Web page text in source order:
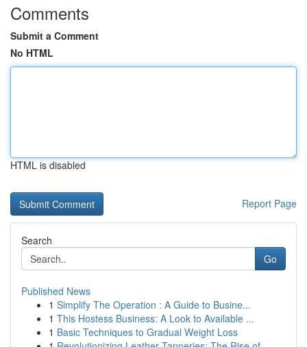
Comments
Submit a Comment
No HTML
HTML is disabled
Report Page
Search
Go
Published News
1 Simplify The Operation : A Guide to Busine...
1 This Hostess Business: A Look to Available ...
1 Basic Techniques to Gradual Weight Loss